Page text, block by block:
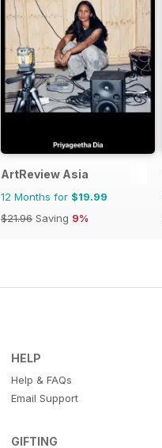
ArtReview Asia
12 Months for $19.99
$21.96 Saving 9%
HELP
Help & FAQs
Email Support
GIFTING